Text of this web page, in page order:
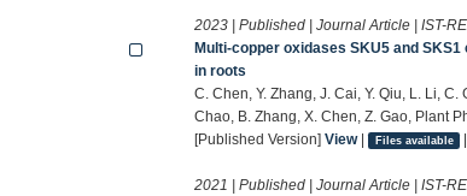
2023 | Published | Journal Article | IST-
Multi-copper oxidases SKU5 and
in roots
C. Chen, Y. Zhang, J. Cai, Y. Qiu, L. Li, C.
Chao, B. Zhang, X. Chen, Z. Gao, Plant
[Published Version]View| Files available
2021 | Published | Journal Article | IST-